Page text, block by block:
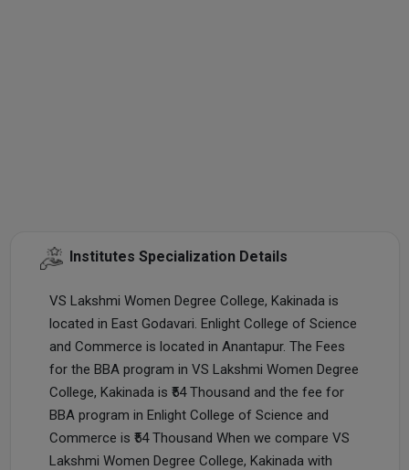
Institutes Specialization Details
VS Lakshmi Women Degree College, Kakinada is
located in East Godavari. Enlight College of Science
and Commerce is located in Anantapur. The Fees
for the BBA program in VS Lakshmi Women Degree
College, Kakinada is ₹54 Thousand and the fee for
BBA program in Enlight College of Science and
Commerce is ₹54 Thousand When we compare VS
Lakshmi Women Degree College, Kakinada with